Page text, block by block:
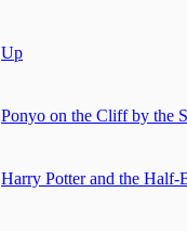
Up
Ponyo on the Cliff by the
Harry Potter and the Half-